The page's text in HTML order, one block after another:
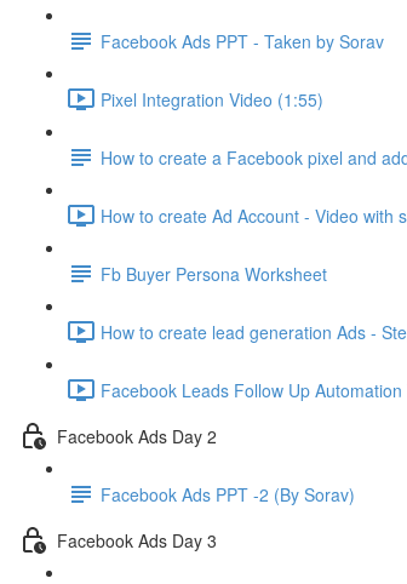
Facebook Ads PPT - Taken by Sorav
Pixel Integration Video (1:55)
How to create a Facebook pixel and
How to create Ad Account - Video with
Fb Buyer Persona Worksheet
How to create lead generation Ads -
Facebook Leads Follow Up
Facebook Ads Day 2
Facebook Ads PPT -2 (By Sorav)
Facebook Ads Day 3